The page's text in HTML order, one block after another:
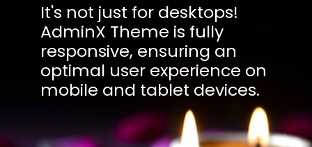
It's not just for desktops!
AdminX Theme is fully
responsive, ensuring an
optimal user experience on
mobile and tablet devices.